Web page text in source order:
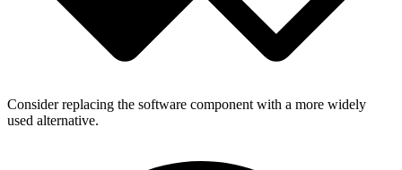
Consider replacing the software component with a more widely
used alternative.